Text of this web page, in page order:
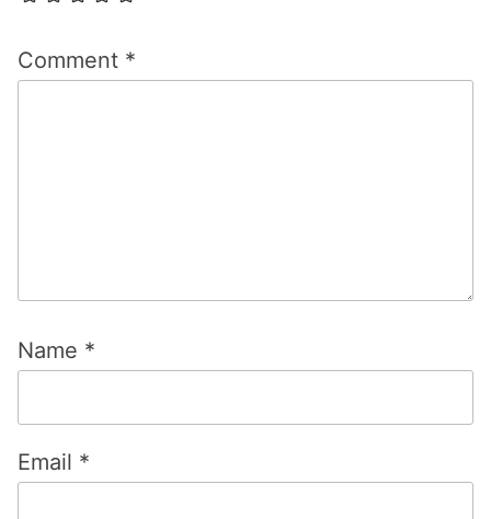
Comment *
Name *
Email *